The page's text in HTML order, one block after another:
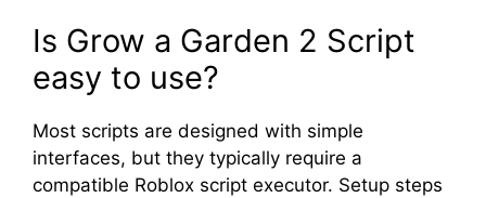
Is Grow a Garden 2 Script
easy to use?
Most scripts are designed with simple
interfaces, but they typically require a
compatible Roblox script executor. Setup steps